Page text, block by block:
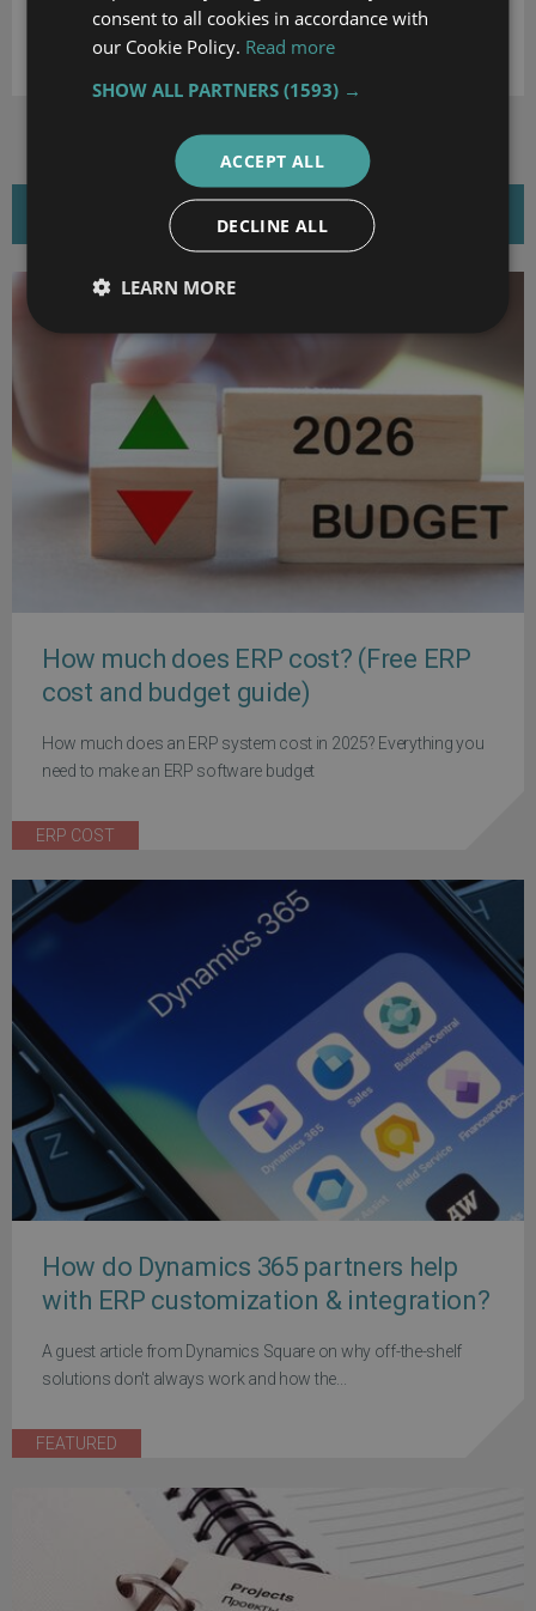
DOWNLOAD
RELATED NEWS
How much does ERP cost? (Free ERP
cost and budget guide)
How much does an ERP system cost in 2025? Everything you
need to make an ERP software budget
ERP COST
How do Dynamics 365 partners help
with ERP customization & integration?
A guest article from Dynamics Square on why off-the-shelf
solutions don't always work and how the...
FEATURED
consent to all cookies in accordance with
our Cookie Policy. Read more
SHOW ALL PARTNERS(1593) →
ACCEPT ALL
DECLINE ALL
LEARN MORE